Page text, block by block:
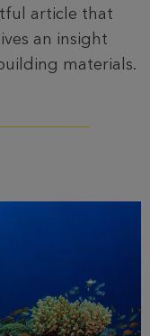
article that
an insight
materials.